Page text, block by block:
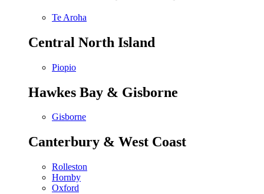
Te Aroha
Central North Island
Piopio
Hawkes Bay & Gisborne
Gisborne
Canterbury & West Coast
Rolleston
Hornby
Oxford